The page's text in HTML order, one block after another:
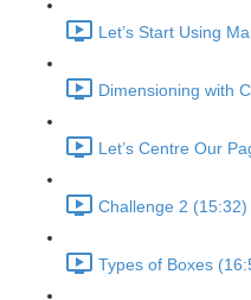
Let’s Start Using
Dimensioning with
Let’s Centre Our
Challenge 2 (15:32)
Types of Boxes